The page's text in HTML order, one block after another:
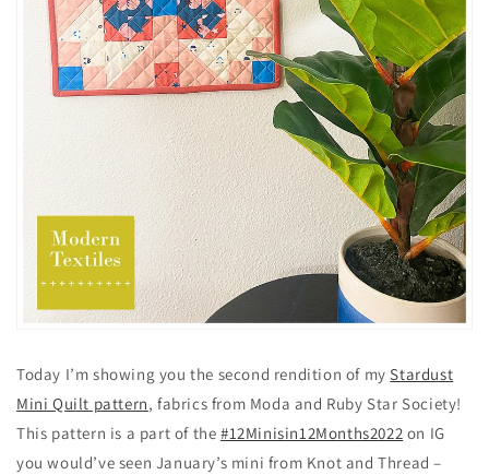
Today I’m showing you the second rendition of myStardust
Mini Quilt pattern, fabrics from Moda and Ruby Star Society!
This pattern is a part of the#12Minisin12Months2022 on IG
you would’ve seen January’s mini from Knot and Thread –